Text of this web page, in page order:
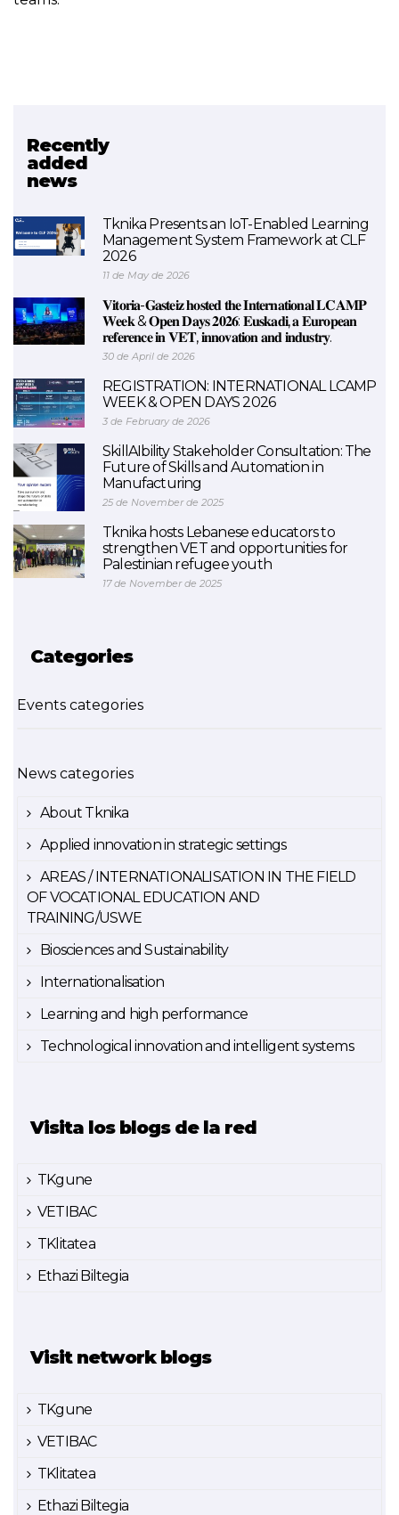
Recently
added
news
Tknika Presents an IoT-Enabled Learning
Management System Framework at CLF
2026
11 de May de 2026
𝐕𝐢𝐭𝐨𝐫𝐢𝐚-𝐆𝐚𝐬𝐭𝐞𝐢𝐳 𝐡𝐨𝐬𝐭𝐞𝐝 𝐭𝐡𝐞 𝐈𝐧𝐭𝐞𝐫𝐧𝐚𝐭𝐢𝐨𝐧𝐚𝐥 𝐋𝐂𝐀𝐌𝐏
𝐖𝐞𝐞𝐤 & 𝐎𝐩𝐞𝐧 𝐃𝐚𝐲𝐬 𝟐𝟎𝟐𝟔: 𝐄𝐮𝐬𝐤𝐚𝐝𝐢, 𝐚 𝐄𝐮𝐫𝐨𝐩𝐞𝐚𝐧
𝐫𝐞𝐟𝐞𝐫𝐞𝐧𝐜𝐞 𝐢𝐧 𝐕𝐄𝐓, 𝐢𝐧𝐧𝐨𝐯𝐚𝐭𝐢𝐨𝐧 𝐚𝐧𝐝 𝐢𝐧𝐝𝐮𝐬𝐭𝐫𝐲.
30 de April de 2026
REGISTRATION: INTERNATIONAL LCAMP
WEEK & OPEN DAYS 2026
3 de February de 2026
SkillAIbility Stakeholder Consultation: The
Future of Skills and Automation in
Manufacturing
25 de November de 2025
Tknika hosts Lebanese educators to
strengthen VET and opportunities for
Palestinian refugee youth
17 de November de 2025
Categories
Events categories
News categories
About Tknika
Applied innovation in strategic settings
AREAS / INTERNATIONALISATION IN THE FIELD
OF VOCATIONAL EDUCATION AND
TRAINING/USWE
Biosciences and Sustainability
Internationalisation
Learning and high performance
Technological innovation and intelligent systems
Visita los blogs de la red
TKgune
VETIBAC
TKlitatea
Ethazi Biltegia
Visit network blogs
TKgune
VETIBAC
TKlitatea
Ethazi Biltegia